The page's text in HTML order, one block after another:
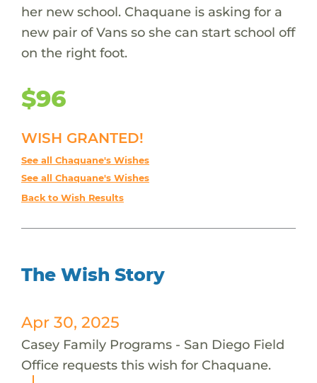
her new school. Chaquane is asking for a
new pair of Vans so she can start school off
on the right foot.
$96
WISH GRANTED!
See all Chaquane's Wishes
See all Chaquane's Wishes
Back to Wish Results
The Wish Story
Apr 30, 2025
Casey Family Programs - San Diego Field
Office requests this wish for Chaquane.